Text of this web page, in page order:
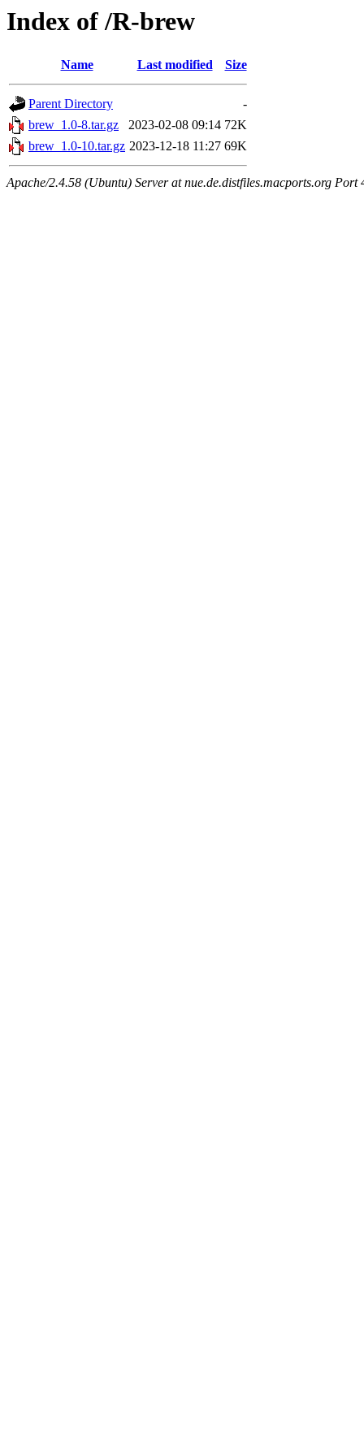
Index of /R-brew
Name Last modified Size
Parent Directory
-
brew_1.0-8.tar.gz
2023-02-08 09:14 72K
brew_1.0-10.tar.gz 2023-12-18 11:27 69K
Apache/2.4.58 (Ubuntu) Server at nue.de.distfiles.macports.org Port